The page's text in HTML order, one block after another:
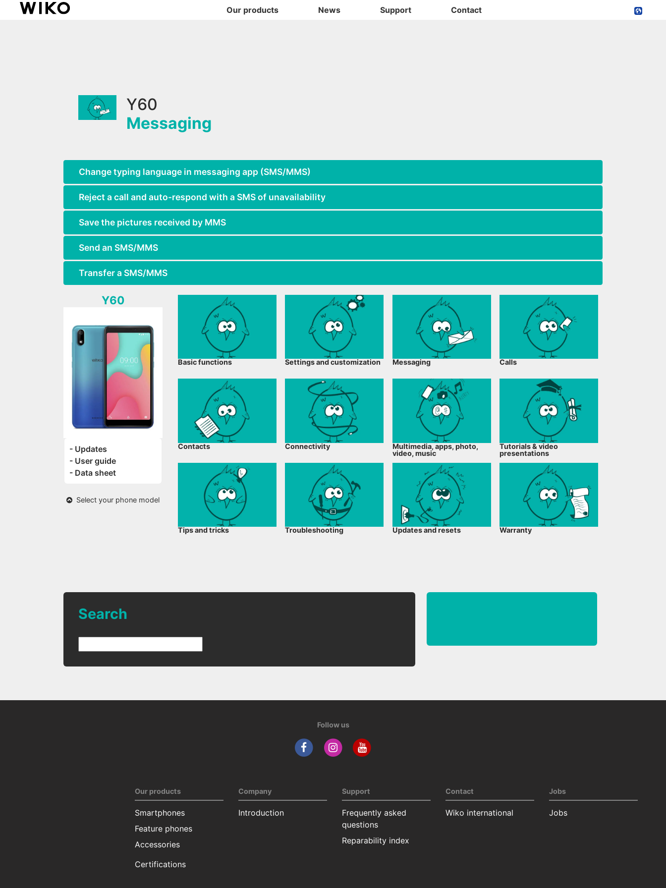
Our products News Support Contact
Y60
Messaging
Change typing language in messaging app (SMS/MMS)
Reject a call and auto-respond with a SMS of unavailability
Save the pictures received by MMS
Send an SMS/MMS
Transfer a SMS/MMS
Y60
- Updates
- User guide
- Data sheet
Select your phone model
Basic functions Settings and customization Messaging Calls
Contacts Connectivity
Multimedia, apps, photo,
video, music
Tutorials & video
presentations
Tips and tricks Troubleshooting Updates and resets Warranty
Search
Follow us
Our products
Smartphones
Feature phones
Accessories
Certifications
Company
Introduction
Support
Frequently asked
questions
Reparability index
Contact
Wiko international
Jobs
Jobs